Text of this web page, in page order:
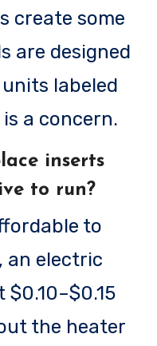
create some
are designed
labeled
a concern.
inserts
to run?
to
an electric
the heater